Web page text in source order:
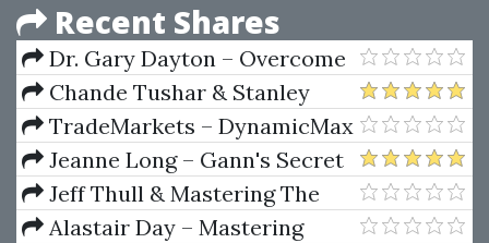
Recent Shares
Dr. Gary Dayton – Overcome
FearChande Tushar & Stanley
Kroll – The New Technical
Trader
TradeMarkets – DynamicMax
Indicators
Jeanne Long – Gann's Secret
Jeff Thull & Mastering The
Complex Sale – How To
Alastair Day – Mastering